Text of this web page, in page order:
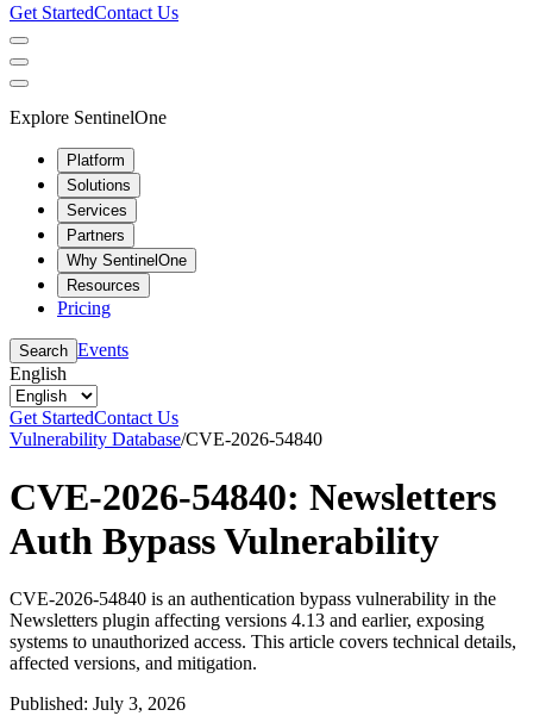
Get StartedContact Us
Explore SentinelOne
Platform
Solutions
Services
Partners
Why SentinelOne
Resources
Pricing
Search Events
English
Get StartedContact Us
Vulnerability Database/CVE-2026-54840
CVE-2026-54840: Newsletters
Auth Bypass Vulnerability
CVE-2026-54840 is an authentication bypass vulnerability in the
Newsletters plugin affecting versions 4.13 and earlier, exposing
systems to unauthorized access. This article covers technical details,
affected versions, and mitigation.
Published: July 3, 2026